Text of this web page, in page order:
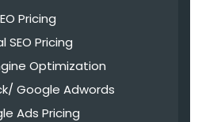
Pricing
SEO Pricing
Optimization
Google Adwords
Ads Pricing